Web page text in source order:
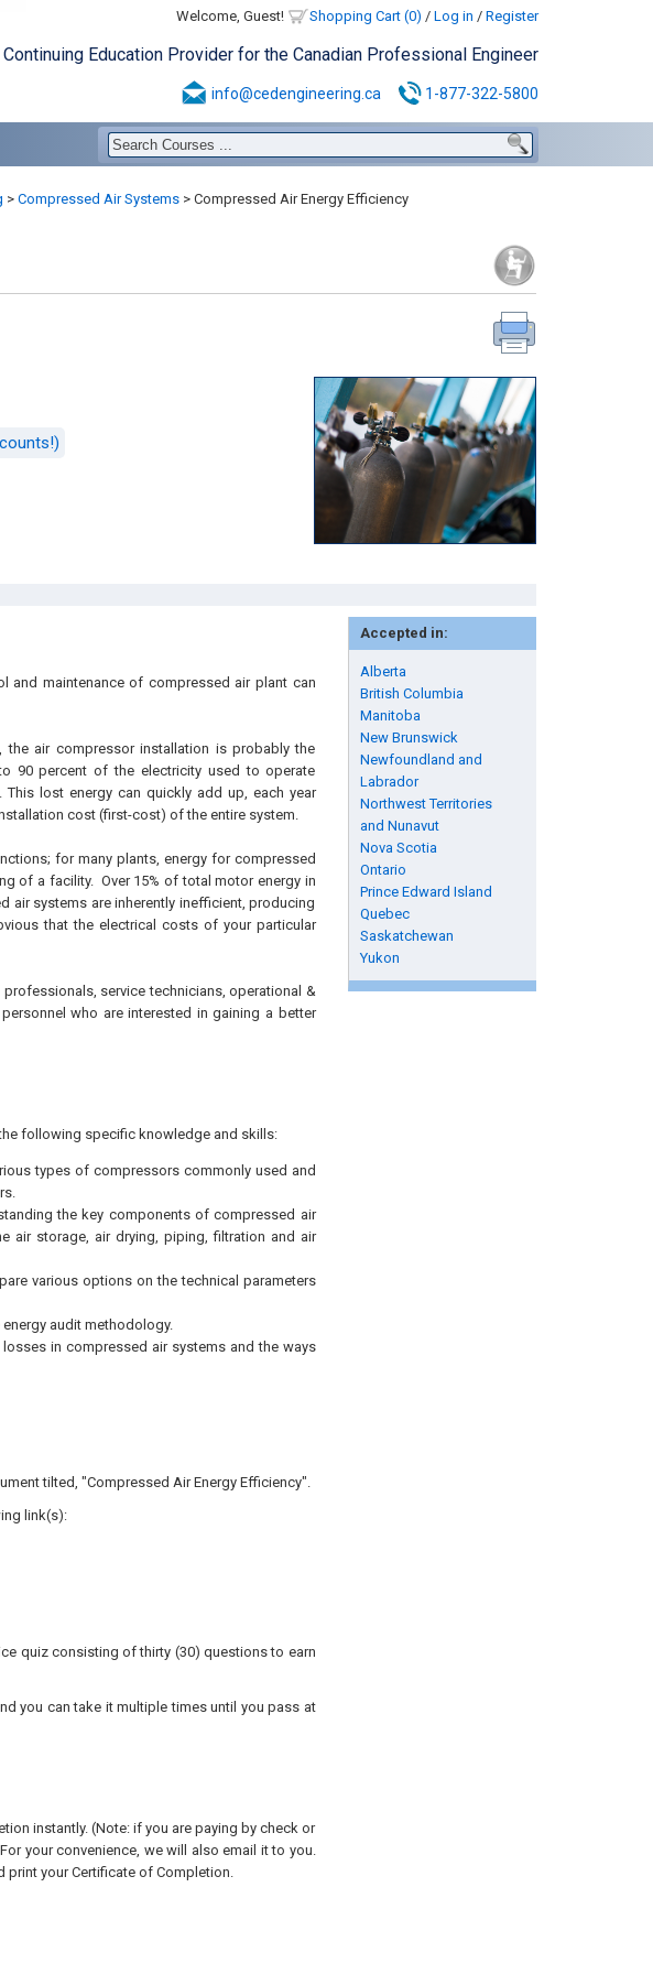
Welcome, Guest! Shopping Cart (0) / Log in / Register
Continuing Education Provider for the Canadian Professional Engineer
info@cedengineering.ca 1-877-322-5800
> Compressed Air Systems >Compressed Air Energy Efficiency
Accepted in:
Alberta
British Columbia
Manitoba
New Brunswick
Newfoundland and
Labrador
Northwest Territories
and Nunavut
Nova Scotia
Ontario
Prince Edward Island
Quebec
Saskatchewan
Yukon
and maintenance of compressed air plant can
air compressor installation is probably the
90 percent of the electricity used to operate
lost energy can quickly add up, each year
cost (first-cost) of the entire system.
for many plants, energy for compressed
of a facility. Over 15% of total motor energy in
air systems are inherently inefficient, producing
that the electrical costs of your particular
service technicians, operational &
who are interested in gaining a better
following specific knowledge and skills:
types of compressors commonly used and
the key components of compressed air
air storage, air drying, piping, filtration and air
various options on the technical parameters
audit methodology.
in compressed air systems and the ways
tilted, "Compressed Air Energy Efficiency".
link(s):
quiz consisting of thirty (30) questions to earn
you can take it multiple times until you pass at
instantly. (Note: if you are paying by check or
your convenience, we will also email it to you.
print your Certificate of Completion.